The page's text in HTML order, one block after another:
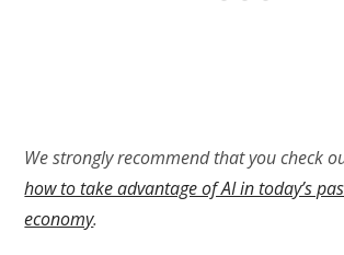
We strongly recommend that you check
how to take advantage of AI in today’s
economy.